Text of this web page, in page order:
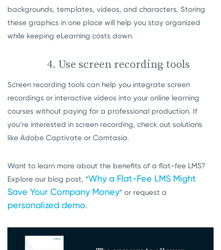
backgrounds, templates, videos, and characters. Storing
these graphics in one place will help you stay organized
while keeping eLearning costs down.
4. Use screen recording tools
Screen recording tools can help you integrate screen
recordings or interactive videos into your online learning
courses without paying for a professional production. If
you’re interested in screen recording, check out solutions
like Adobe Captivate or Camtasia.
Want to learn more about the benefits of a flat-fee LMS?
Explore our blog post, “Why a Flat-Fee LMS Might
Save Your Company Money” or request a
personalized demo.